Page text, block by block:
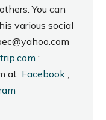
You can
various social
;
at Facebook,